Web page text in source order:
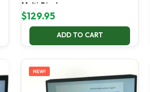
Multi-Display
$129.95
ADD TO CART
NEW!